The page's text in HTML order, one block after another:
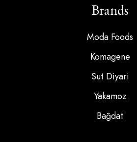
Brands
Moda Foods
Komagene
Sut Diyari
Yakamoz
Bağdat